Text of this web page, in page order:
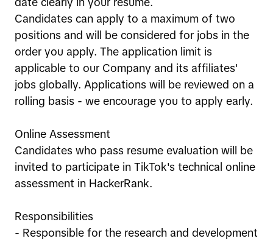
date clearly in your resume.
Candidates can apply to a maximum of two
positions and will be considered for jobs in the
order you apply. The application limit is
applicable to our Company and its affiliates'
jobs globally. Applications will be reviewed on a
rolling basis - we encourage you to apply early.
Online Assessment
Candidates who pass resume evaluation will be
invited to participate in TikTok's technical online
assessment in HackerRank.
Responsibilities
- Responsible for the research and development